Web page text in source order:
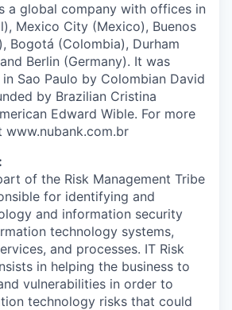
a global company with offices in
Mexico City (Mexico), Buenos
Bogotá (Colombia), Durham
Berlin (Germany). It was
Sao Paulo by Colombian David
by Brazilian Cristina
Edward Wible. For more
of the Risk Management Tribe
for identifying and
and information security
technology systems,
and processes. IT Risk
in helping the business to
vulnerabilities in order to
technology risks that could